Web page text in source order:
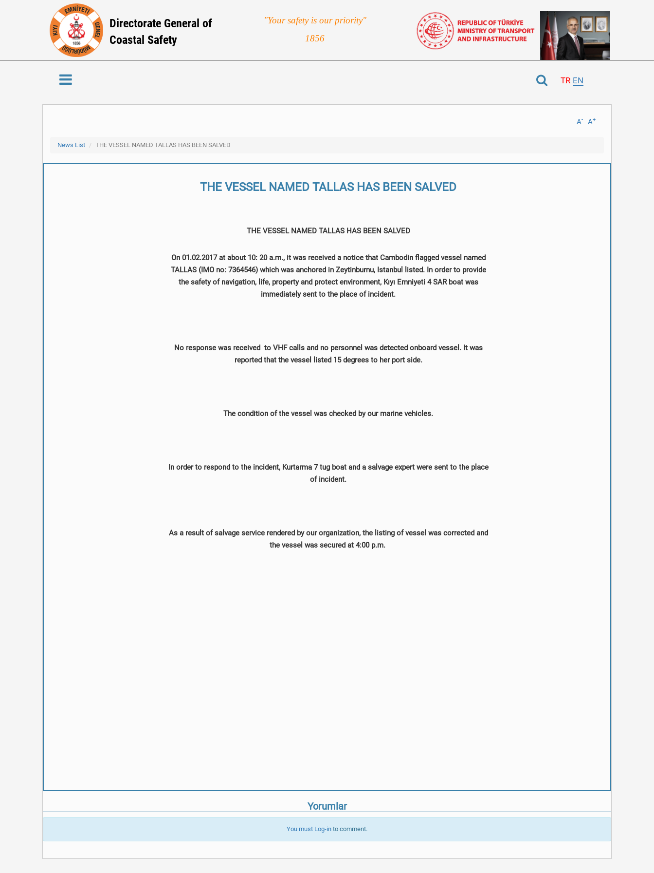
Directorate General of
Coastal Safety
"Your safety is our priority"
1856
TR EN
A+
A-
News List THE VESSEL NAMED TALLAS HAS BEEN SALVED
THE VESSEL NAMED TALLAS HAS BEEN SALVED
THE VESSEL NAMED TALLAS HAS BEEN SALVED
On 01.02.2017 at about 10: 20 a.m., it was received a notice that Cambodin flagged vessel named
TALLAS (IMO no: 7364546) which was anchored in Zeytinburnu, Istanbul listed. In order to provide
the safety of navigation, life, property and protect environment, Kıyı Emniyeti 4 SAR boat was
immediately sent to the place of incident.
No response was received to VHF calls and no personnel was detected onboard vessel. It was
reported that the vessel listed 15 degrees to her port side.
The condition of the vessel was checked by our marine vehicles.
In order to respond to the incident, Kurtarma 7 tug boat and a salvage expert were sent to the place
of incident.
As a result of salvage service rendered by our organization, the listing of vessel was corrected and
the vessel was secured at 4:00 p.m.
Yorumlar
You must Log-in to comment.